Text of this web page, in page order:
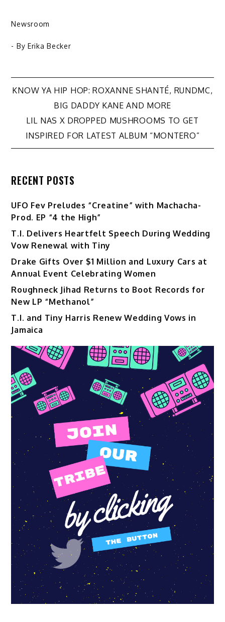
Newsroom
- By Erika Becker
Post
navigation
KNOW YA HIP HOP: ROXANNE SHANTÉ, RUNDMC,
BIG DADDY KANE AND MORE
LIL NAS X DROPPED MUSHROOMS TO GET
INSPIRED FOR LATEST ALBUM “MONTERO”
RECENT POSTS
UFO Fev Preludes “Creatine” with Machacha-
Prod. EP “4 the High”
T.I. Delivers Heartfelt Speech During Wedding
Vow Renewal with Tiny
Drake Gifts Over $1 Million and Luxury Cars at
Annual Event Celebrating Women
Roughneck Jihad Returns to Boot Records for
New LP “Methanol”
T.I. and Tiny Harris Renew Wedding Vows in
Jamaica